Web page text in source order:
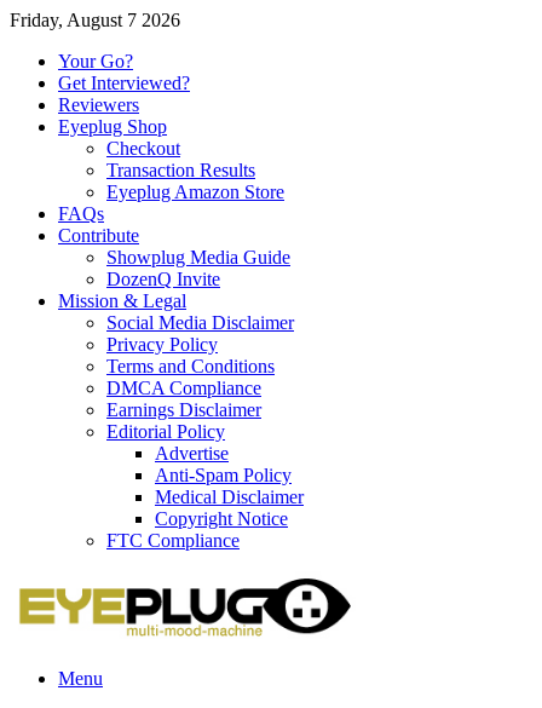
Friday, August 7 2026
Your Go?
Get Interviewed?
Reviewers
Eyeplug Shop
Checkout
Transaction Results
Eyeplug Amazon Store
FAQs
Contribute
Showplug Media Guide
DozenQ Invite
Mission & Legal
Social Media Disclaimer
Privacy Policy
Terms and Conditions
DMCA Compliance
Earnings Disclaimer
Editorial Policy
Advertise
Anti-Spam Policy
Medical Disclaimer
Copyright Notice
FTC Compliance
Menu